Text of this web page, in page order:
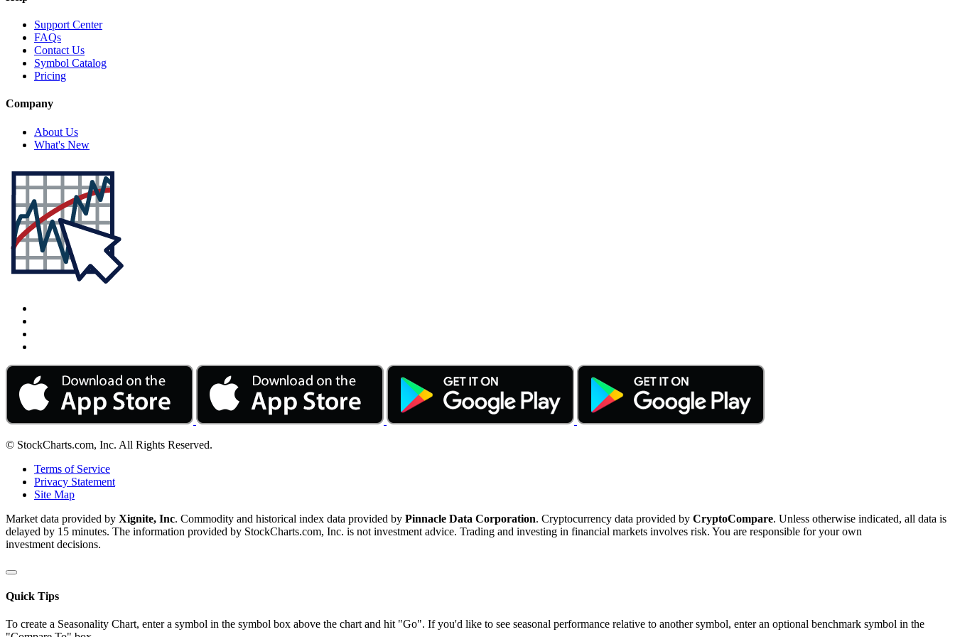
Support Center
FAQs
Contact Us
Symbol Catalog
Pricing
Company
About Us
What's New
© StockCharts.com, Inc. All Rights Reserved.
Terms of Service
Privacy Statement
Site Map
Market data provided by Xignite, Inc. Commodity and historical index data provided by Pinnacle Data Corporation. Cryptocurrency data provided by CryptoCompare. Unless otherwise indicated, all data is
delayed by 15 minutes. The information provided by StockCharts.com, Inc. is not investment advice. Trading and investing in financial markets involves risk. You are responsible for your own
investment decisions.
Quick Tips
To create a Seasonality Chart, enter a symbol in the symbol box above the chart and hit "Go". If you'd like to see seasonal performance relative to another symbol, enter an optional benchmark symbol in the